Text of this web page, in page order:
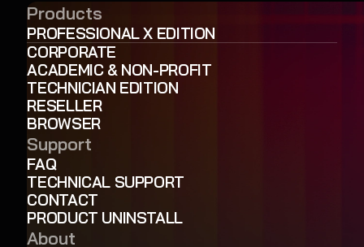
Products
PROFESSIONAL X EDITION
CORPORATE
ACADEMIC & NON-PROFIT
TECHNICIAN EDITION
RESELLER
BROWSER
Support
FAQ
TECHNICAL SUPPORT
CONTACT
PRODUCT UNINSTALL
About